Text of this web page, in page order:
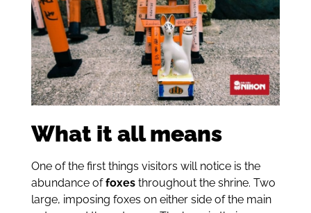
What it all means
One of the first things visitors will notice is the
abundance offoxesthroughout the shrine. Two
large, imposing foxes on either side of the main